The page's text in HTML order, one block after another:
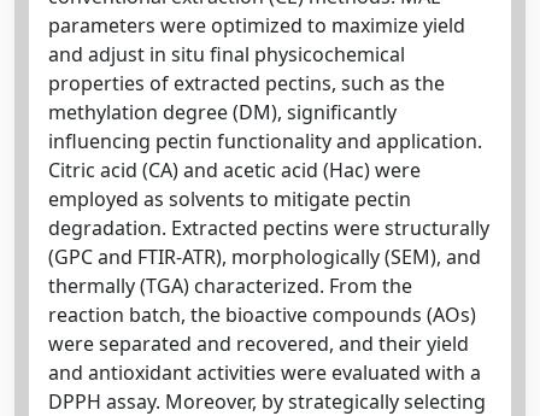
parameters were optimized to maximize yield
and adjust in situ final physicochemical
properties of extracted pectins, such as the
methylation degree (DM), significantly
influencing pectin functionality and application.
Citric acid (CA) and acetic acid (Hac) were
employed as solvents to mitigate pectin
degradation. Extracted pectins were structurally
(GPC and FTIR-ATR), morphologically (SEM), and
thermally (TGA) characterized. From the
reaction batch, the bioactive compounds (AOs)
were separated and recovered, and their yield
and antioxidant activities were evaluated with a
DPPH assay. Moreover, by strategically selecting